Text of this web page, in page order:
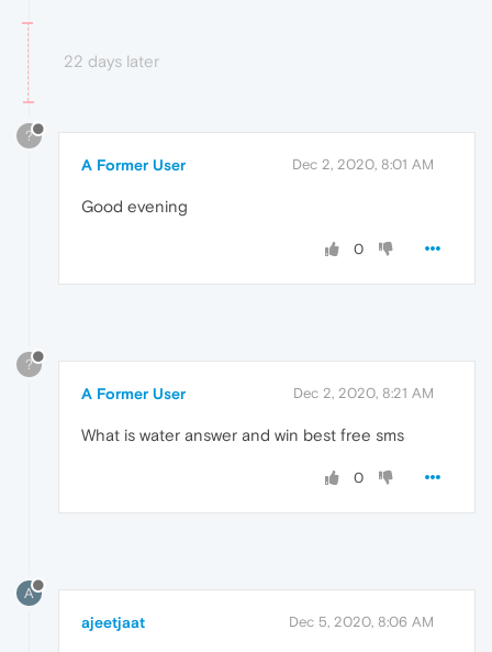
22 days later
?
A Former User Dec 2, 2020, 8:01 AM
Good evening
0
?
A Former User Dec 2, 2020, 8:21 AM
What is water answer and win best free sms
0
A
ajeetjaat Dec 5, 2020, 8:06 AM